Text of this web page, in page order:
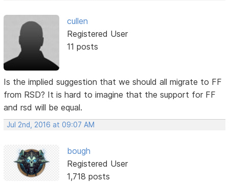
cullen
Registered User
11 posts
Is the implied suggestion that we should all migrate to FF
from RSD? It is hard to imagine that the support for FF
and rsd will be equal.
Jul 2nd, 2016 at 09:07 AM
bough
Registered User
1,718 posts